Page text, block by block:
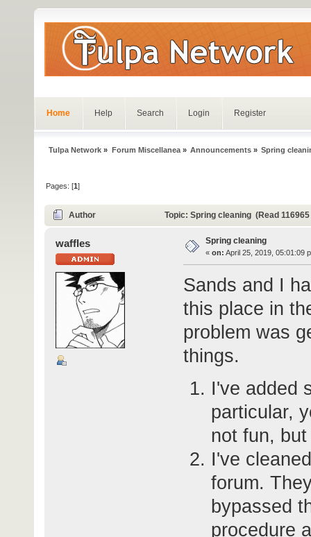
Home Help Search Login Register
Tulpa Network » Forum Miscellanea» Announcements» Spring
Pages: [1]
Author Topic: Spring cleaning (Read
waffles Spring cleaning
« on: April 25, 2019, 05:01:09
Sands and I
this place in
problem was
things.
I've added
particular,
not fun,
I've
forum.
bypassed
procedure